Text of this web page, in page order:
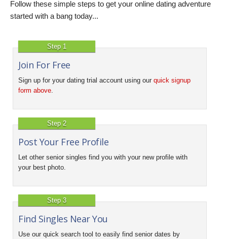
Follow these simple steps to get your online dating adventure
started with a bang today...
Step 1
Join For Free
Sign up for your dating trial account using our quick signup
form above
Step 2
Post Your Free Profile
Let other senior singles find you with your new profile with
your best photo.
Step 3
Find Singles Near You
Use our quick search tool to easily find senior dates by